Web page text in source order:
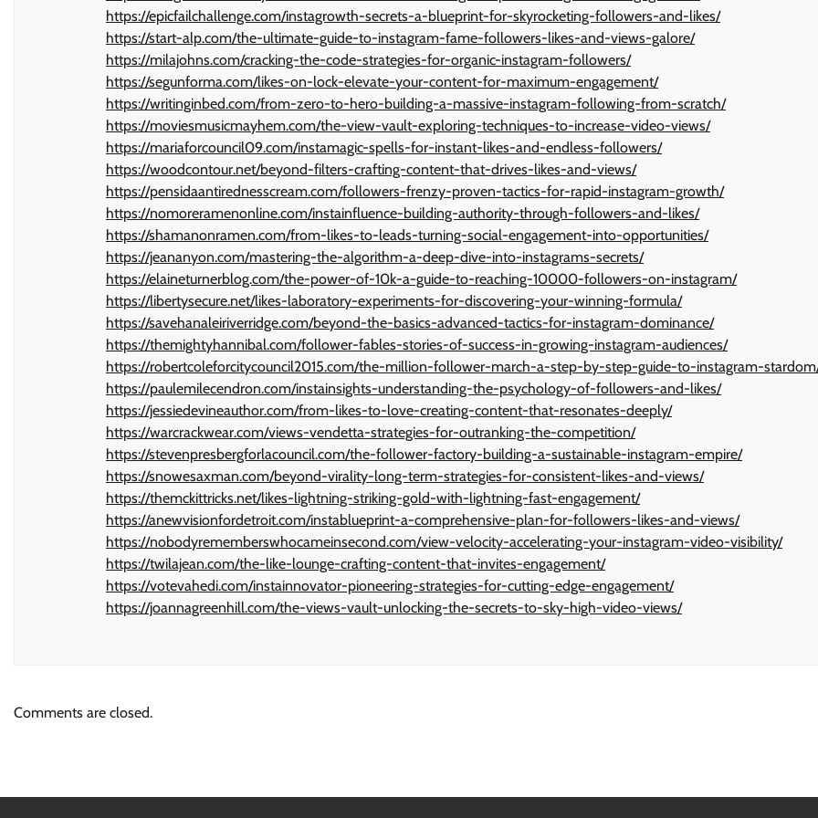
https://epicfailchallenge.com/instagrowth-secrets-a-blueprint-for-skyrocketing-followers-and-likes/
https://start-alp.com/the-ultimate-guide-to-instagram-fame-followers-likes-and-views-galore/
https://milajohns.com/cracking-the-code-strategies-for-organic-instagram-followers/
https://segunforma.com/likes-on-lock-elevate-your-content-for-maximum-engagement/
https://writinginbed.com/from-zero-to-hero-building-a-massive-instagram-following-from-scratch/
https://moviesmusicmayhem.com/the-view-vault-exploring-techniques-to-increase-video-views/
https://mariaforcouncil09.com/instamagic-spells-for-instant-likes-and-endless-followers/
https://woodcontour.net/beyond-filters-crafting-content-that-drives-likes-and-views/
https://pensidaantirednesscream.com/followers-frenzy-proven-tactics-for-rapid-instagram-growth/
https://nomoreramenonline.com/instainfluence-building-authority-through-followers-and-likes/
https://shamanonramen.com/from-likes-to-leads-turning-social-engagement-into-opportunities/
https://jeananyon.com/mastering-the-algorithm-a-deep-dive-into-instagrams-secrets/
https://elaineturnerblog.com/the-power-of-10k-a-guide-to-reaching-10000-followers-on-instagram/
https://libertysecure.net/likes-laboratory-experiments-for-discovering-your-winning-formula/
https://savehanaleiriverridge.com/beyond-the-basics-advanced-tactics-for-instagram-dominance/
https://themightyhannibal.com/follower-fables-stories-of-success-in-growing-instagram-audiences/
https://robertcoleforcitycouncil2015.com/the-million-follower-march-a-step-by-step-guide-to-instagram-
https://paulemilecendron.com/instainsights-understanding-the-psychology-of-followers-and-likes/
https://jessiedevineauthor.com/from-likes-to-love-creating-content-that-resonates-deeply/
https://warcrackwear.com/views-vendetta-strategies-for-outranking-the-competition/
https://stevenpresbergforlacouncil.com/the-follower-factory-building-a-sustainable-instagram-empire/
https://snowesaxman.com/beyond-virality-long-term-strategies-for-consistent-likes-and-views/
https://themckittricks.net/likes-lightning-striking-gold-with-lightning-fast-engagement/
https://anewvisionfordetroit.com/instablueprint-a-comprehensive-plan-for-followers-likes-and-views/
https://nobodyrememberswhocameinsecond.com/view-velocity-accelerating-your-instagram-video-visibility/
https://twilajean.com/the-like-lounge-crafting-content-that-invites-engagement/
https://votevahedi.com/instainnovator-pioneering-strategies-for-cutting-edge-engagement/
https://joannagreenhill.com/the-views-vault-unlocking-the-secrets-to-sky-high-video-views/
Comments are closed.